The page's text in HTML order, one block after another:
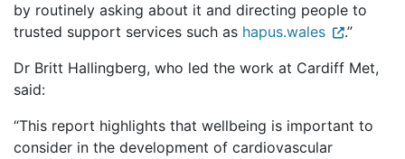
by routinely asking about it and directing people to
trusted support services such as hapus.wales
.”
Dr Britt Hallingberg, who led the work at Cardiff Met,
said:
“This report highlights that wellbeing is important to
consider in the development of cardiovascular